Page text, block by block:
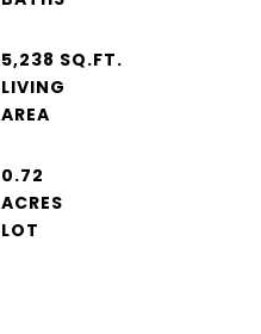
5,238 SQ.FT.
LIVING
0.72
ACRES